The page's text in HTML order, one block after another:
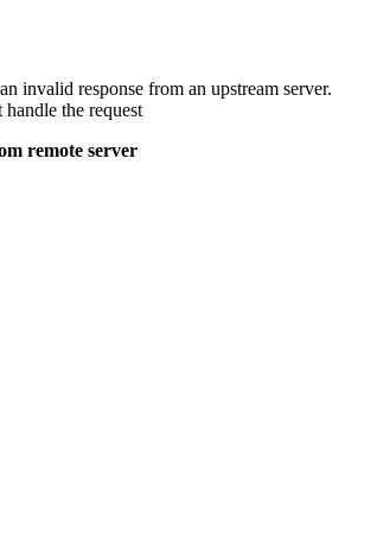
invalid response from an upstream server.
the request
remote server